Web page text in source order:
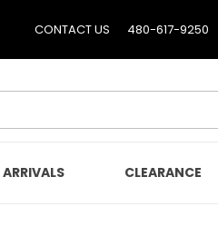
CONTACT US 480-617-9250
CLEARANCE